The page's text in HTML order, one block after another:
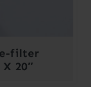
filter
20″